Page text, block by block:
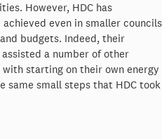
However, HDC has
even in smaller councils
budgets. Indeed, their
a number of other
starting on their own energy
same small steps that HDC took